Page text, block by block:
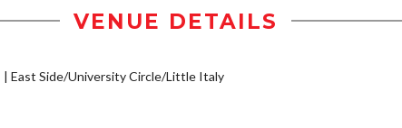
VENUE DETAILS
East Side/University Circle/Little Italy